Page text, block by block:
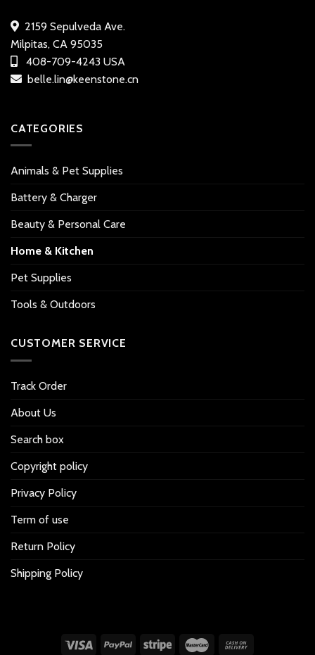
2159 Sepulveda Ave.
Milpitas, CA 95035
408-709-4243 USA
belle.lin@keenstone.cn
CATEGORIES
Animals & Pet Supplies
Battery & Charger
Beauty & Personal Care
Home & Kitchen
Pet Supplies
Tools & Outdoors
CUSTOMER SERVICE
Track Order
About Us
Search box
Copyright policy
Privacy Policy
Term of use
Return Policy
Shipping Policy